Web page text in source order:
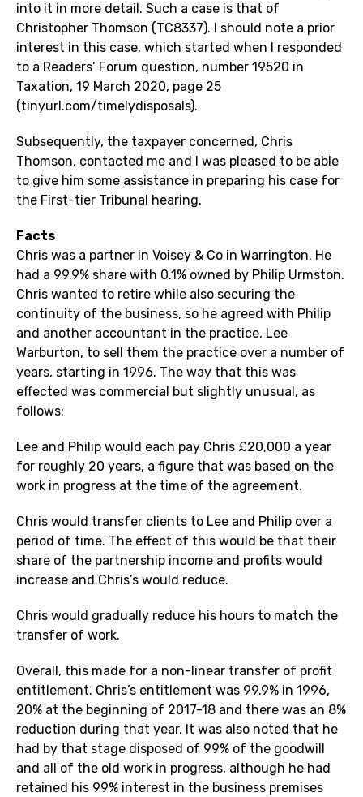
into it in more detail. Such a case is that of
Christopher Thomson (TC8337). I should note a prior
interest in this case, which started when I responded
to a Readers’ Forum question, number 19520 in
Taxation, 19 March 2020, page 25
(tinyurl.com/timelydisposals).
Subsequently, the taxpayer concerned, Chris
Thomson, contacted me and I was pleased to be able
to give him some assistance in preparing his case for
the First-tier Tribunal hearing.
Facts
Chris was a partner in Voisey & Co in Warrington. He
had a 99.9% share with 0.1% owned by Philip Urmston.
Chris wanted to retire while also securing the
continuity of the business, so he agreed with Philip
and another accountant in the practice, Lee
Warburton, to sell them the practice over a number of
years, starting in 1996. The way that this was
effected was commercial but slightly unusual, as
follows:
Lee and Philip would each pay Chris £20,000 a year
for roughly 20 years, a figure that was based on the
work in progress at the time of the agreement.
Chris would transfer clients to Lee and Philip over a
period of time. The effect of this would be that their
share of the partnership income and profits would
increase and Chris’s would reduce.
Chris would gradually reduce his hours to match the
transfer of work.
Overall, this made for a non-linear transfer of profit
entitlement. Chris’s entitlement was 99.9% in 1996,
20% at the beginning of 2017-18 and there was an 8%
reduction during that year. It was also noted that he
had by that stage disposed of 99% of the goodwill
and all of the old work in progress, although he had
retained his 99% interest in the business premises